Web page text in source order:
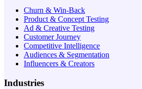
Churn & Win-Back
Product & Concept Testing
Ad & Creative Testing
Customer Journey
Competitive Intelligence
Audiences & Segmentation
Influencers & Creators
Industries